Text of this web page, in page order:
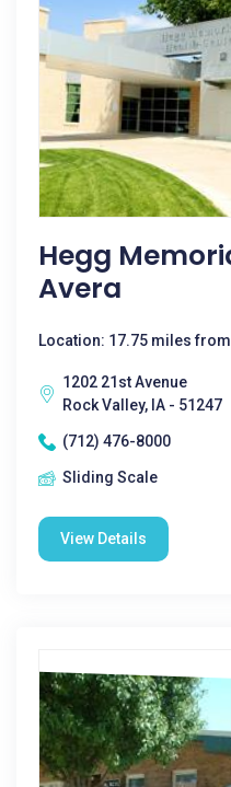
Hegg
Avera
Location: 17.75 miles
1202 21st Avenue
Rock Valley, IA - 51247
(712) 476-8000
Sliding Scale
View Details